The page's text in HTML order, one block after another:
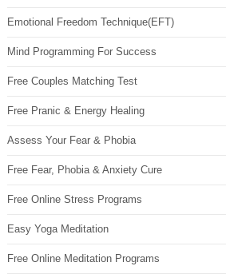
Emotional Freedom Technique(EFT)
Mind Programming For Success
Free Couples Matching Test
Free Pranic & Energy Healing
Assess Your Fear & Phobia
Free Fear, Phobia & Anxiety Cure
Free Online Stress Programs
Easy Yoga Meditation
Free Online Meditation Programs